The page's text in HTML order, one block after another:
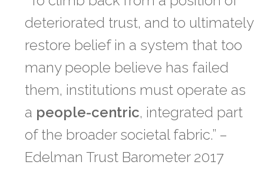
deteriorated trust, and to ultimately
restore belief in a system that too
many people believe has failed
them, institutions must operate as
a people-centric, integrated part
of the broader societal fabric.” –
Edelman Trust Barometer 2017